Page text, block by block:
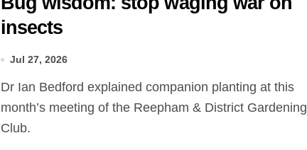
insects
Jul 27, 2026
Dr Ian Bedford explained companion planting at this
month’s meeting of the Reepham & District Gardening
Club.